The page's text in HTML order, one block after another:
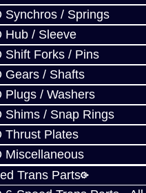
Synchros / Springs
Hub / Sleeve
Shift Forks / Pins
Gears / Shafts
Plugs / Washers
Shims / Snap Rings
Thrust Plates
Miscellaneous
Trans Parts